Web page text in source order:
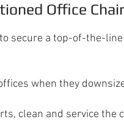
Office
secure a top-of-the-
when they
clean and service